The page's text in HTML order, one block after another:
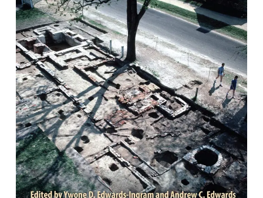
Historical Archaeology in the
Twenty-First Century: Lessons from
Colonial Williamsburg
Edited by Ywone D. Edwards-Ingram and Andrew C.
Edwards; Foreword by Jack Gary.